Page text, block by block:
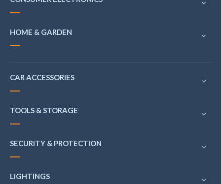
HOME & GARDEN
CAR ACCESSORIES
TOOLS & STORAGE
SECURITY & PROTECTION
LIGHTINGS